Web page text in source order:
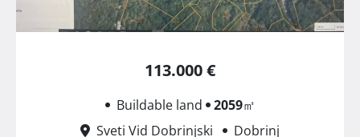
113.000 €
Buildable land 2059㎡
Sveti Vid Dobrinjski
Dobrinj